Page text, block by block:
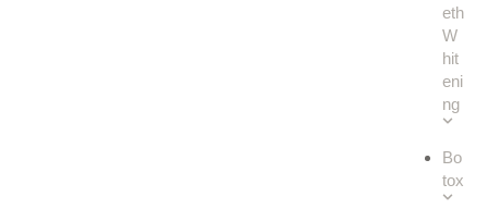
eth
W
hit
eni
ng
Bo
tox